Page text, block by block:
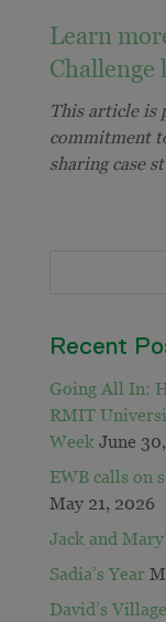
Learn
Challenge
This article is
commitment
sharing case
Recent
Going All In:
RMIT
Week June
EWB calls on
May 21, 2026
Jack and
Sadia’s Year
David’s Village